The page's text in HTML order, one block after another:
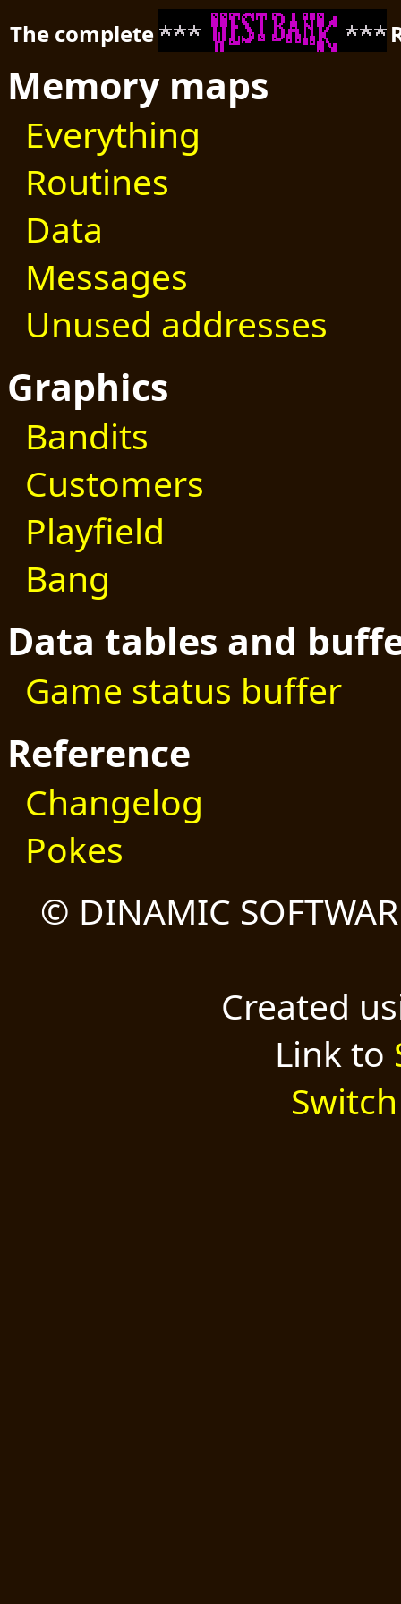
The complete
Memory maps
Everything
Routines
Data
Messages
Unused addresses
Graphics
Bandits
Customers
Playfield
Bang
Data tables and
Game status buffer
Reference
Changelog
Pokes
© DINAMIC
Created
Link to